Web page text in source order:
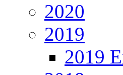
2020
2019
2019